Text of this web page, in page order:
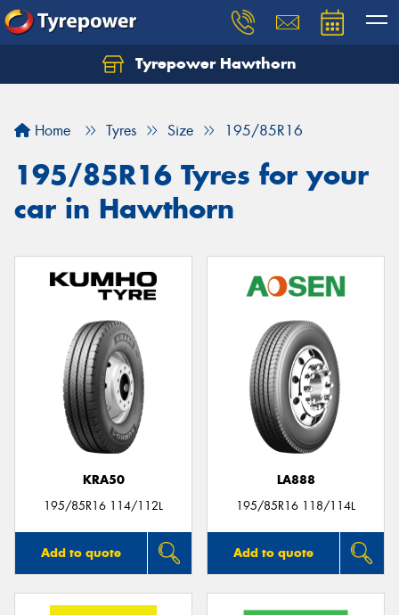
Tyrepower Hawthorn
Home Tyres Size 195/85R16
195/85R16 Tyres for your
car in Hawthorn
KRA50
195/85R16 114/112L
Add to quote
LA888
195/85R16 118/114L
Add to quote